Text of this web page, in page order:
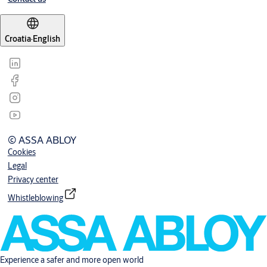
Croatia·English
© ASSA ABLOY
Cookies
Legal
Privacy center
Whistleblowing
Experience a safer and more open world